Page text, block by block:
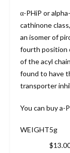
α-PHiP or
cathinone
an isomer of
fourth position
of the acyl
found to have
transporter
You can buy a-
WEIGHT5g